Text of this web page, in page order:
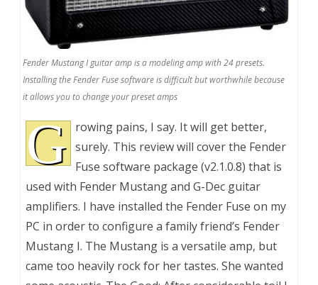
Fender Mustang I guitar amp is a modeling amp with 24 presets.
Installing the Fender Fuse software is difficult but worthwhile because
it allows you to change your preset amps
G rowing pains, I say. It will get better,
surely. This review will cover the Fender
Fuse software package (v2.1.0.8) that is
used with Fender Mustang and G-Dec guitar
amplifiers. I have installed the Fender Fuse on my
PC in order to configure a family friend’s Fender
Mustang I. The Mustang is a versatile amp, but
came too heavily rock for her tastes. She wanted